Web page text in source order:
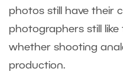
photos still have their
photographers still
whether shooting
production.